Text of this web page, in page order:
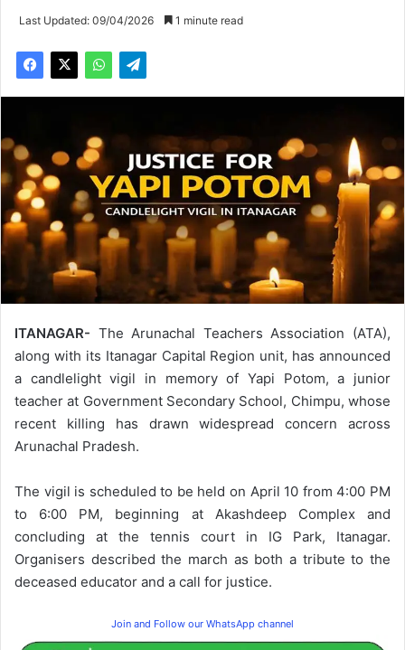
Last Updated: 09/04/2026 1 minute read
ITANAGAR- The Arunachal Teachers Association (ATA),
along with its Itanagar Capital Region unit, has announced
a candlelight vigil in memory of Yapi Potom, a junior
teacher at Government Secondary School, Chimpu, whose
recent killing has drawn widespread concern across
Arunachal Pradesh.
The vigil is scheduled to be held on April 10 from 4:00 PM
to 6:00 PM, beginning at Akashdeep Complex and
concluding at the tennis court in IG Park, Itanagar.
Organisers described the march as both a tribute to the
deceased educator and a call for justice.
Join and Follow our WhatsApp channel